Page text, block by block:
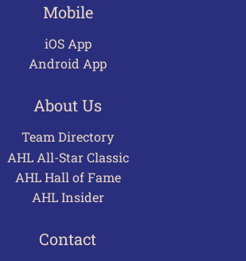
Mobile
iOS App
Android App
About Us
Team Directory
AHL All-Star Classic
AHL Hall of Fame
AHL Insider
Contact